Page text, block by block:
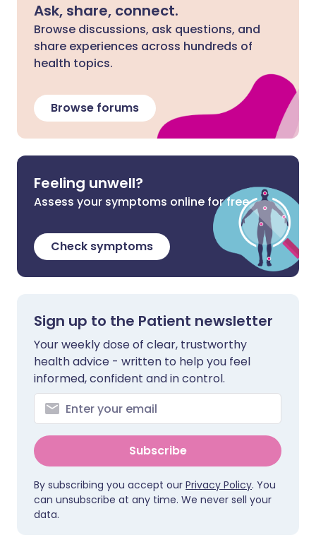
Ask, share, connect.
Browse discussions, ask questions, and
share experiences across hundreds of
health topics.
Browse forums
Feeling unwell?
Assess your symptoms online for free
Check symptoms
Sign up to the Patient newsletter
Your weekly dose of clear, trustworthy
health advice - written to help you feel
informed, confident and in control.
Subscribe
By subscribing you accept our Privacy Policy. You
can unsubscribe at any time. We never sell your
data.